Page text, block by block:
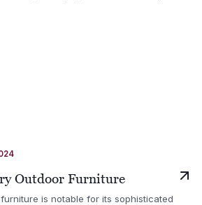
Outdoor Furniture
is notable for its sophisticated